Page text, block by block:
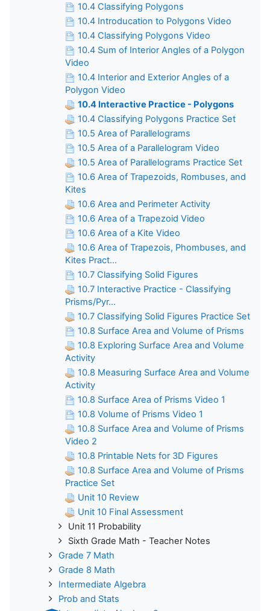
10.4 Classifying Polygons
10.4 Introducation to Polygons Video
10.4 Classifying Polygons Video
10.4 Sum of Interior Angles of a Polygon
Video
10.4 Interior and Exterior Angles of a
Polygon Video
10.4 Interactive Practice - Polygons
10.4 Classifying Polygons Practice Set
10.5 Area of Parallelograms
10.5 Area of a Parallelogram Video
10.5 Area of Parallelograms Practice Set
10.6 Area of Trapezoids, Rombuses, and
Kites
10.6 Area and Perimeter Activity
10.6 Area of a Trapezoid Video
10.6 Area of a Kite Video
10.6 Area of Trapezois, Phombuses, and
Kites Pract...
10.7 Classifying Solid Figures
10.7 Interactive Practice - Classifying
Prisms/Pyr...
10.7 Classifying Solid Figures Practice Set
10.8 Surface Area and Volume of Prisms
10.8 Exploring Surface Area and Volume
Activity
10.8 Measuring Surface Area and Volume
Activity
10.8 Surface Area of Prisms Video 1
10.8 Volume of Prisms Video 1
10.8 Surface Area and Volume of Prisms
Video 2
10.8 Printable Nets for 3D Figures
10.8 Surface Area and Volume of Prisms
Practice Set
Unit 10 Review
Unit 10 Final Assessment
Unit 11 Probability
Sixth Grade Math - Teacher Notes
Grade 7 Math
Grade 8 Math
Intermediate Algebra
Prob and Stats